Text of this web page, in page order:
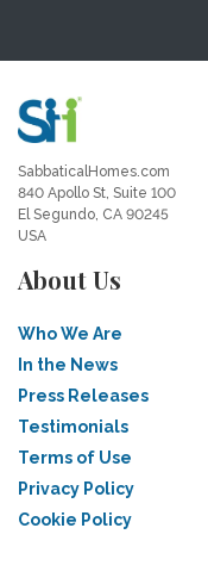
SabbaticalHomes.com
840 Apollo St, Suite 100
El Segundo, CA 90245
USA
About Us
Who We Are
In the News
Press Releases
Testimonials
Terms of Use
Privacy Policy
Cookie Policy